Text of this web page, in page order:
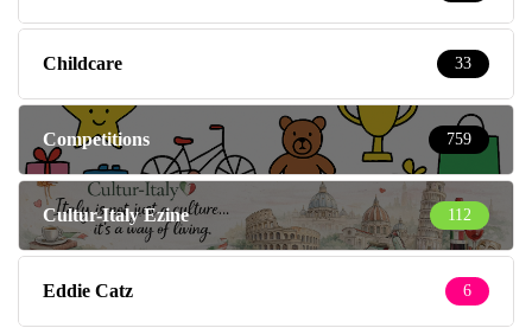
Childcare 33
Competitions 759
Cultur-Italy Ezine 112
Eddie Catz 6